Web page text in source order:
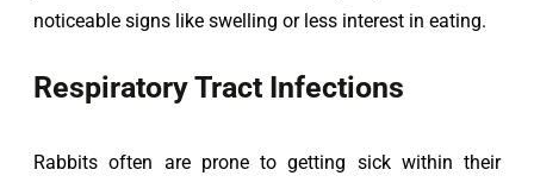
noticeable signs like swelling or less interest in eating.
Respiratory Tract Infections
Rabbits often are prone to getting sick within their